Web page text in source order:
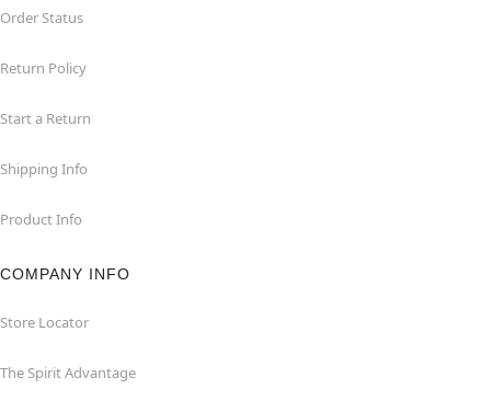
Order Status
Return Policy
Start a Return
Shipping Info
Product Info
COMPANY INFO
Store Locator
The Spirit Advantage